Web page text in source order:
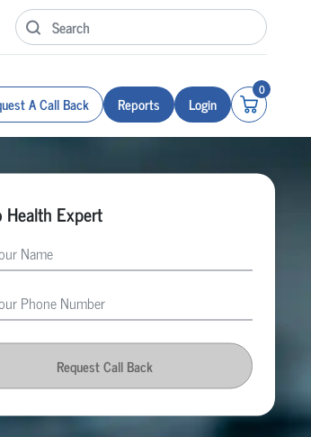
A Call Back Reports Login
0
Health Expert
Request Call Back